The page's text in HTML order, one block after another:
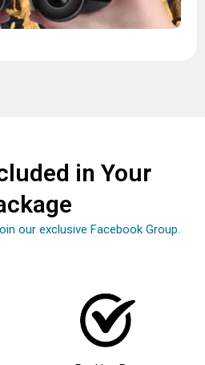
in Your
our exclusive Facebook Group.